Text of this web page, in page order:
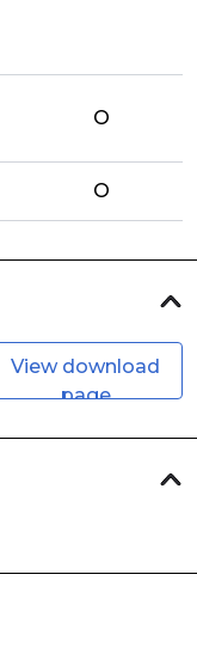
O
O
View download
page